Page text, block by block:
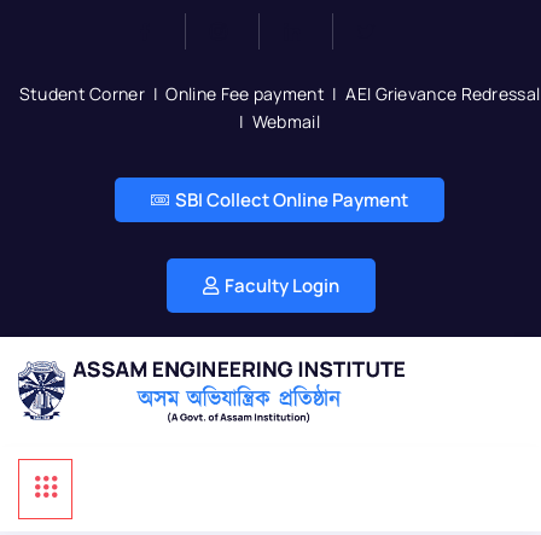
Student Corner |Online Fee payment |AEI Grievance Redressal
| Webmail
SBI Collect Online Payment
Faculty Login